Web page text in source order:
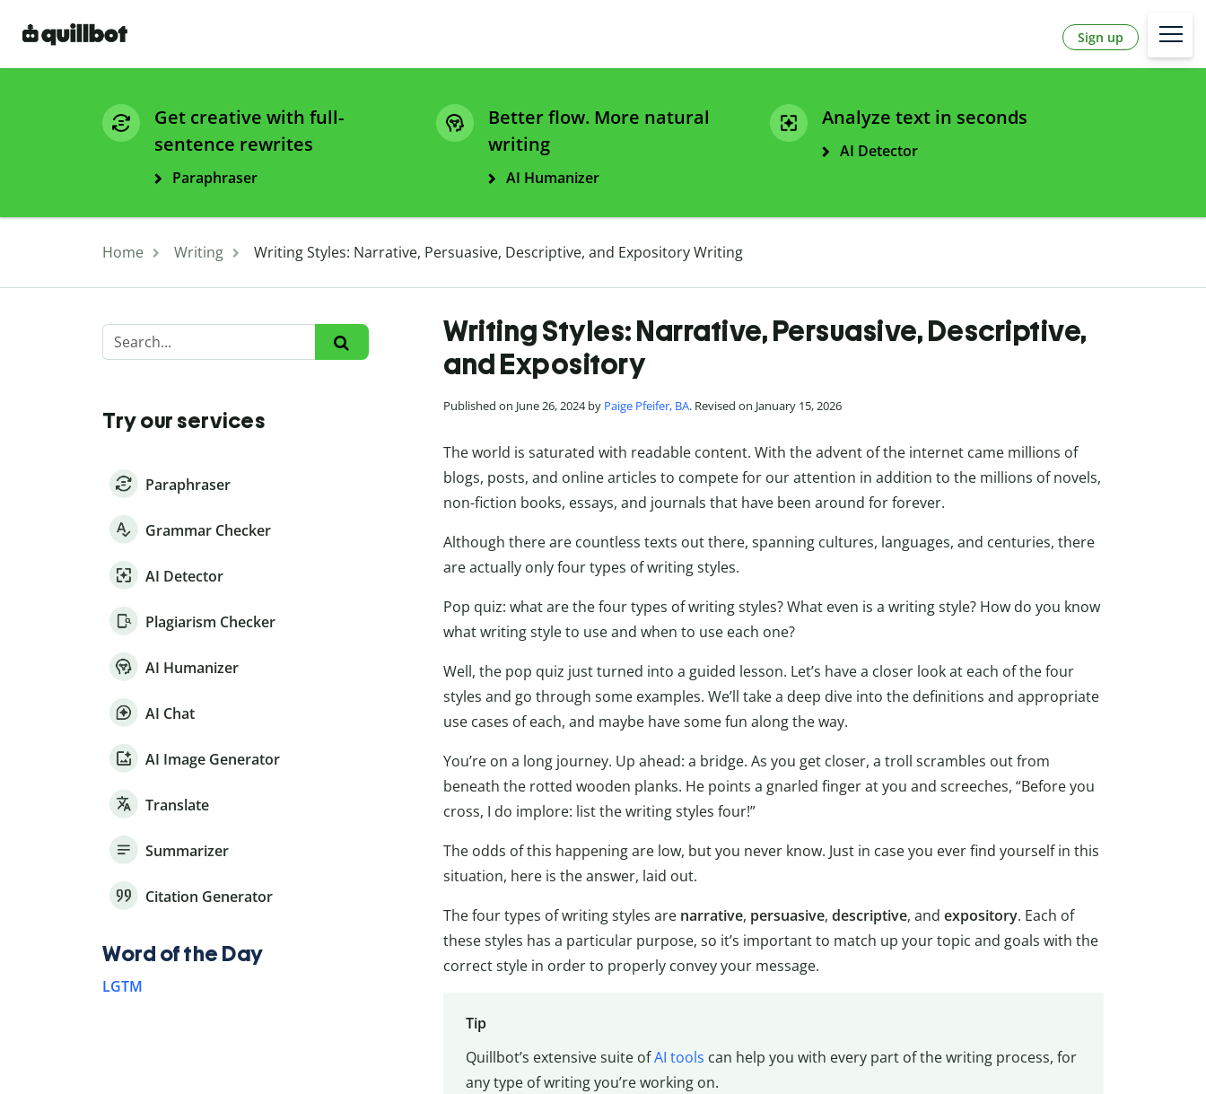
Sign up
Get creative with full-
sentence rewrites
Paraphraser
Better flow. More natural
writing
AI Humanizer
Analyze text in seconds
AI Detector
Home Writing Writing Styles: Narrative, Persuasive, Descriptive, and Expository Writing
Writing Styles: Narrative, Persuasive, Descriptive,
and Expository
Published on June 26, 2024 by Paige Pfeifer, BA. Revised on January 15, 2026
The world is saturated with readable content. With the advent of the internet came millions of
blogs, posts, and online articles to compete for our attention in addition to the millions of novels,
non-fiction books, essays, and journals that have been around for forever.
Although there are countless texts out there, spanning cultures, languages, and centuries, there
are actually only four types of writing styles.
Pop quiz: what are the four types of writing styles? What even is a writing style? How do you know
what writing style to use and when to use each one?
Well, the pop quiz just turned into a guided lesson. Let’s have a closer look at each of the four
styles and go through some examples. We’ll take a deep dive into the definitions and appropriate
use cases of each, and maybe have some fun along the way.
You’re on a long journey. Up ahead: a bridge. As you get closer, a troll scrambles out from
beneath the rotted wooden planks. He points a gnarled finger at you and screeches, “Before you
cross, I do implore: list the writing styles four!”
The odds of this happening are low, but you never know. Just in case you ever find yourself in this
situation, here is the answer, laid out.
The four types of writing styles are narrative, persuasive, descriptive, and expository. Each of
these styles has a particular purpose, so it’s important to match up your topic and goals with the
correct style in order to properly convey your message.
Tip
Quillbot’s extensive suite ofAI tools can help you with every part of the writing process, for
any type of writing you’re working on.
Try our services
Paraphraser
Grammar Checker
AI Detector
Plagiarism Checker
AI Humanizer
AI Chat
AI Image Generator
Translate
Summarizer
Citation Generator
Word of the Day
LGTM